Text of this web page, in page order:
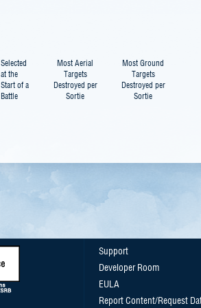
Selected
at the
Start of a
Battle
Most Aerial
Targets
Destroyed per
Sortie
Most Ground
Targets
Destroyed per
Sortie
Support
Developer Room
EULA
Report Content/Request